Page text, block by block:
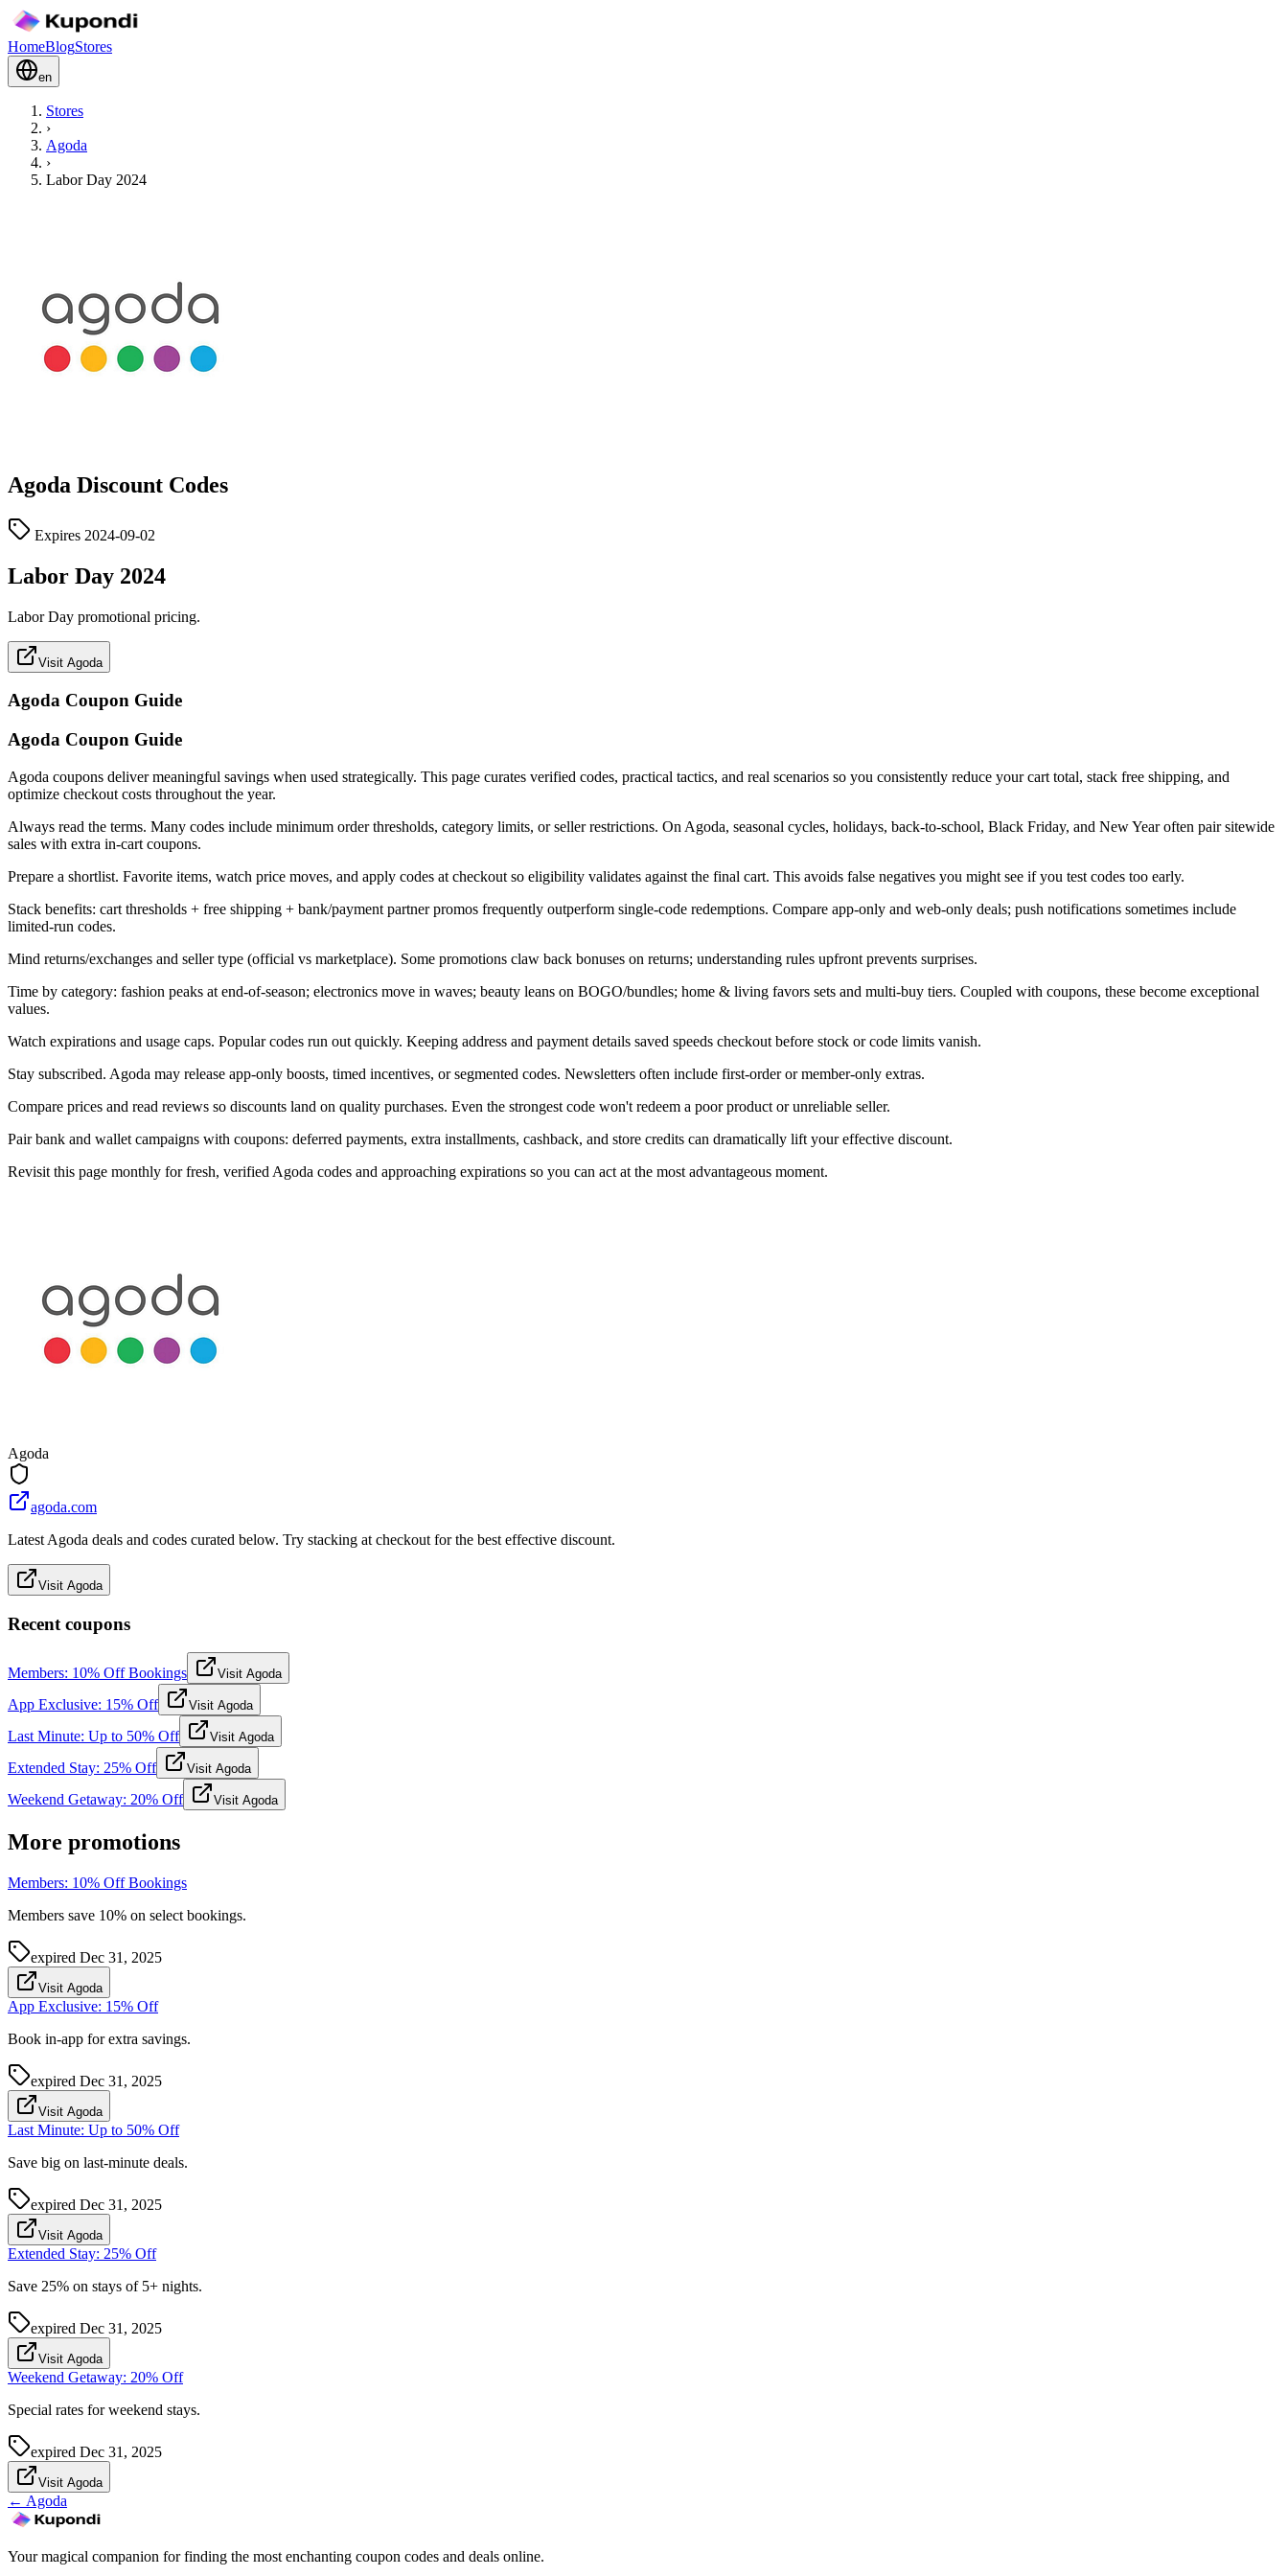
HomeBlogStores
en
Stores
›
Agoda
›
Labor Day 2024
Agoda Discount Codes
Expires 2024-09-02
Labor Day 2024
Labor Day promotional pricing.
Visit Agoda
Agoda Coupon Guide
Agoda Coupon Guide
Agoda coupons deliver meaningful savings when used strategically. This page curates verified codes, practical tactics, and real scenarios so you consistently reduce your cart total, stack free shipping, and
optimize checkout costs throughout the year.
Always read the terms. Many codes include minimum order thresholds, category limits, or seller restrictions. On Agoda, seasonal cycles, holidays, back-to-school, Black Friday, and New Year often pair sitewide
sales with extra in-cart coupons.
Prepare a shortlist. Favorite items, watch price moves, and apply codes at checkout so eligibility validates against the final cart. This avoids false negatives you might see if you test codes too early.
Stack benefits: cart thresholds + free shipping + bank/payment partner promos frequently outperform single-code redemptions. Compare app-only and web-only deals; push notifications sometimes include
limited-run codes.
Mind returns/exchanges and seller type (official vs marketplace). Some promotions claw back bonuses on returns; understanding rules upfront prevents surprises.
Time by category: fashion peaks at end-of-season; electronics move in waves; beauty leans on BOGO/bundles; home & living favors sets and multi-buy tiers. Coupled with coupons, these become exceptional
values.
Watch expirations and usage caps. Popular codes run out quickly. Keeping address and payment details saved speeds checkout before stock or code limits vanish.
Stay subscribed. Agoda may release app-only boosts, timed incentives, or segmented codes. Newsletters often include first-order or member-only extras.
Compare prices and read reviews so discounts land on quality purchases. Even the strongest code won't redeem a poor product or unreliable seller.
Pair bank and wallet campaigns with coupons: deferred payments, extra installments, cashback, and store credits can dramatically lift your effective discount.
Revisit this page monthly for fresh, verified Agoda codes and approaching expirations so you can act at the most advantageous moment.
Agoda
agoda.com
Latest Agoda deals and codes curated below. Try stacking at checkout for the best effective discount.
Visit Agoda
Recent coupons
Members: 10% Off Bookings Visit Agoda
App Exclusive: 15% Off Visit Agoda
Last Minute: Up to 50% Off Visit Agoda
Extended Stay: 25% Off Visit Agoda
Weekend Getaway: 20% Off Visit Agoda
More promotions
Members: 10% Off Bookings
Members save 10% on select bookings.
expired Dec 31, 2025
Visit Agoda
App Exclusive: 15% Off
Book in-app for extra savings.
expired Dec 31, 2025
Visit Agoda
Last Minute: Up to 50% Off
Save big on last-minute deals.
expired Dec 31, 2025
Visit Agoda
Extended Stay: 25% Off
Save 25% on stays of 5+ nights.
expired Dec 31, 2025
Visit Agoda
Weekend Getaway: 20% Off
Special rates for weekend stays.
expired Dec 31, 2025
Visit Agoda
← Agoda
Your magical companion for finding the most enchanting coupon codes and deals online.